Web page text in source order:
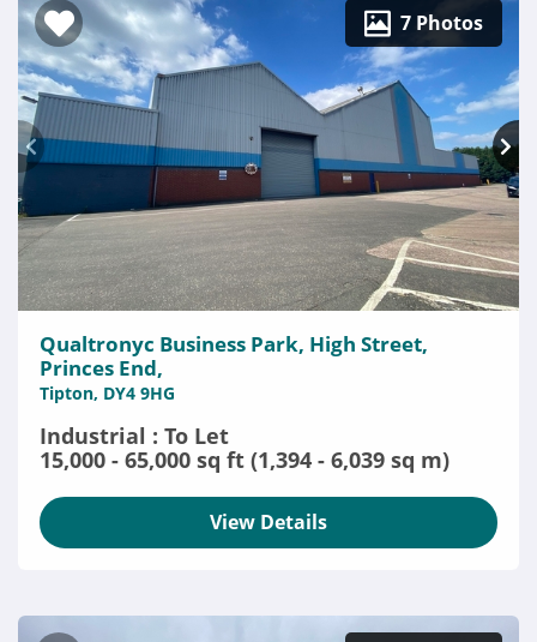
7 Photos
Qualtronyc Business Park, High Street,
Princes End,
Tipton, DY4 9HG
Industrial : To Let
15,000 - 65,000 sq ft (1,394 - 6,039 sq m)
View Details